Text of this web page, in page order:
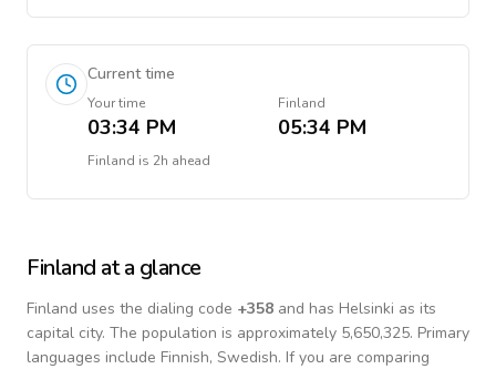
Current time
Your time
03:34 PM
Finland
05:34 PM
Finland is 2h ahead
Finland at a glance
Finland uses the dialing code +358 and has Helsinki as its
capital city. The population is approximately 5,650,325. Primary
languages include Finnish, Swedish. If you are comparing